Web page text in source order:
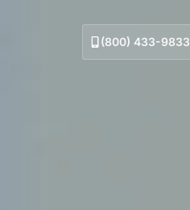
(800) 433-9833